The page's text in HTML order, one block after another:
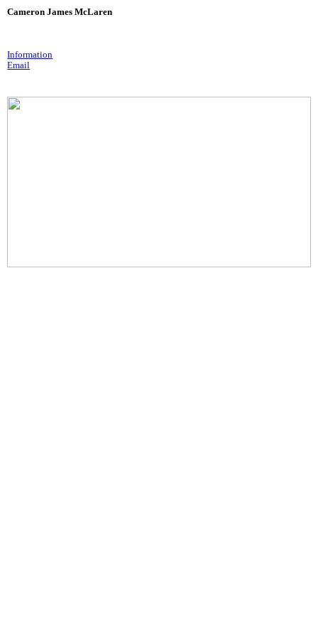
Cameron James McLaren
Information
Email